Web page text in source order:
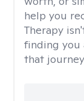
help you
Therapy
finding you
that